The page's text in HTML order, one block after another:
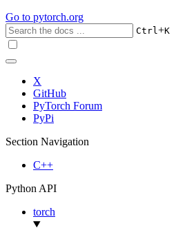
Go to pytorch.org
Ctrl+K
X
GitHub
PyTorch Forum
PyPi
Section Navigation
C++
Python API
torch